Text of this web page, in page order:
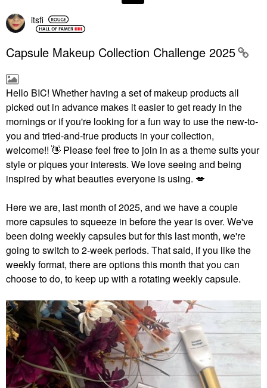
itsfi
Capsule Makeup Collection Challenge 2025
Hello BIC! Whether having a set of makeup products all
picked out in advance makes it easier to get ready in the
mornings or if you're looking for a fun way to use the new-to-
you and tried-and-true products in your collection,
welcome!! 👋 Please feel free to join in as a theme suits your
style or piques your interests. We love seeing and being
inspired by what beauties everyone is using. 💋
Here we are, last month of 2025, and we have a couple
more capsules to squeeze in before the year is over. We've
been doing weekly capsules but for this last month, we're
going to switch to 2-week periods. That said, if you like the
weekly format, there are options this month that you can
choose to do, to keep up with a rotating weekly capsule.